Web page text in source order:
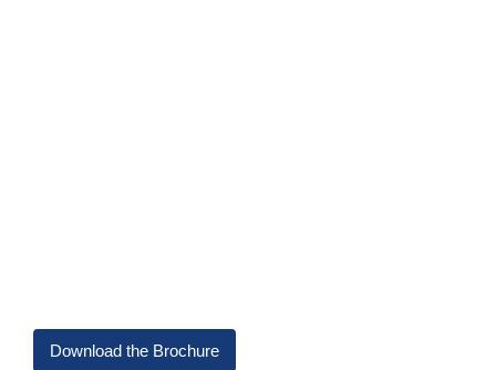
Download the Brochure